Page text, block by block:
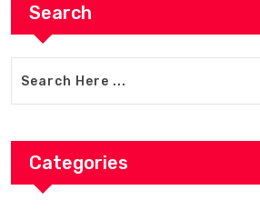
Search
Categories